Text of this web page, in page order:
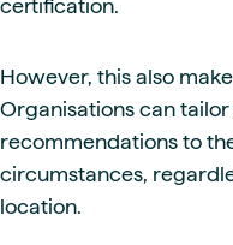
certification.
However, this also
Organisations can
recommendations to
circumstances,
location.